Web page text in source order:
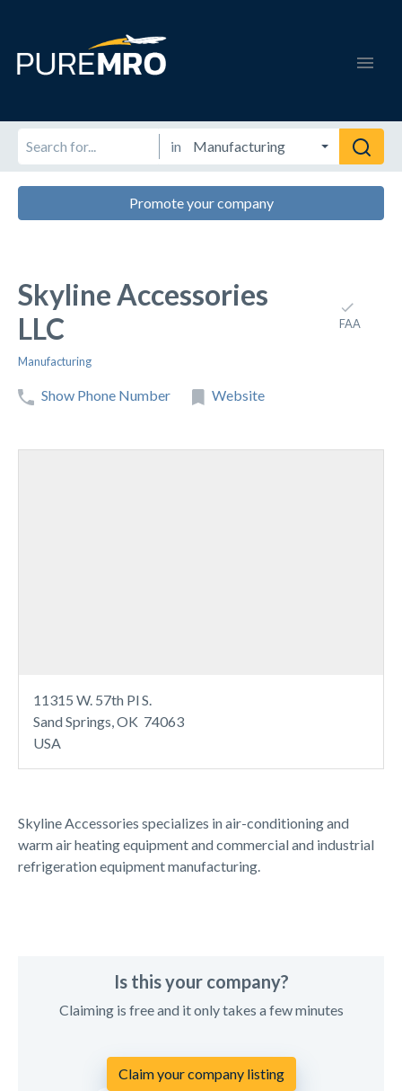
in
Promote your company
Skyline Accessories
LLC
FAA
Manufacturing
Show Phone Number Website
Skyline Accessories specializes in air-conditioning and
warm air heating equipment and commercial and industrial
refrigeration equipment manufacturing.
Is this your company?
Claiming is free and it only takes a few minutes
Claim your company listing
11315 W. 57th Pl S.
Sand Springs, OK 74063
USA